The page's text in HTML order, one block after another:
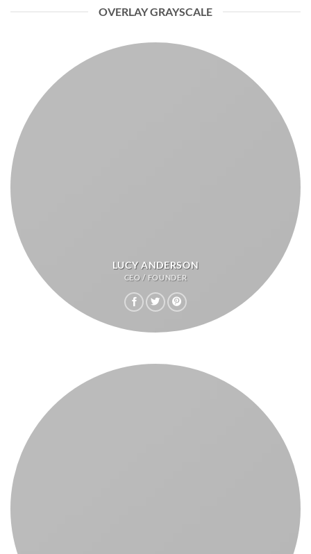
OVERLAY GRAYSCALE
LUCY ANDERSON
CEO / FOUNDER